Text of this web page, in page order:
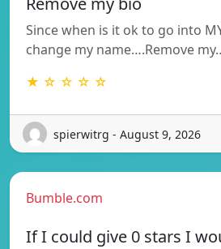
Since when is it ok to go into
change my name….Remove
★ ☆ ☆ ☆ ☆
spierwitrg - August 9, 2026
Bumble.com
If I could give 0 stars I